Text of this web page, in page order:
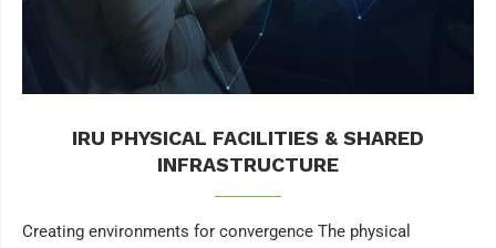
IRU PHYSICAL FACILITIES & SHARED
INFRASTRUCTURE
Creating environments for convergence The physical